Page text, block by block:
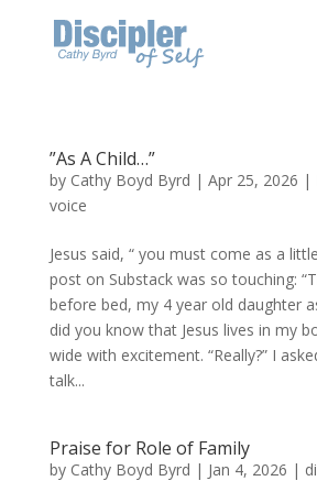
”As A Child…”
by Cathy Boyd Byrd | Apr 25, 2026 |
voice
Jesus said, “ you must come as a
post on Substack was so touching:
before bed, my 4 year old daughter
did you know that Jesus lives in my
wide with excitement. “Really?” I
talk...
Praise for Role of Family
by Cathy Boyd Byrd | Jan 4, 2026 |